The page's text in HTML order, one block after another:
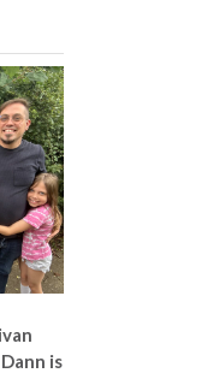
is